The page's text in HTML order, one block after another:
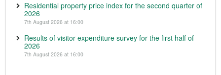
Residential property price index for the second quarter of
2026
7th August 2026 at 16:00
Results of visitor expenditure survey for the first half of
2026
7th August 2026 at 16:00